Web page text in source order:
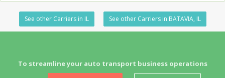
See other Carriers in IL See other Carriers in BATAVIA, IL
To streamline your auto transport business operations